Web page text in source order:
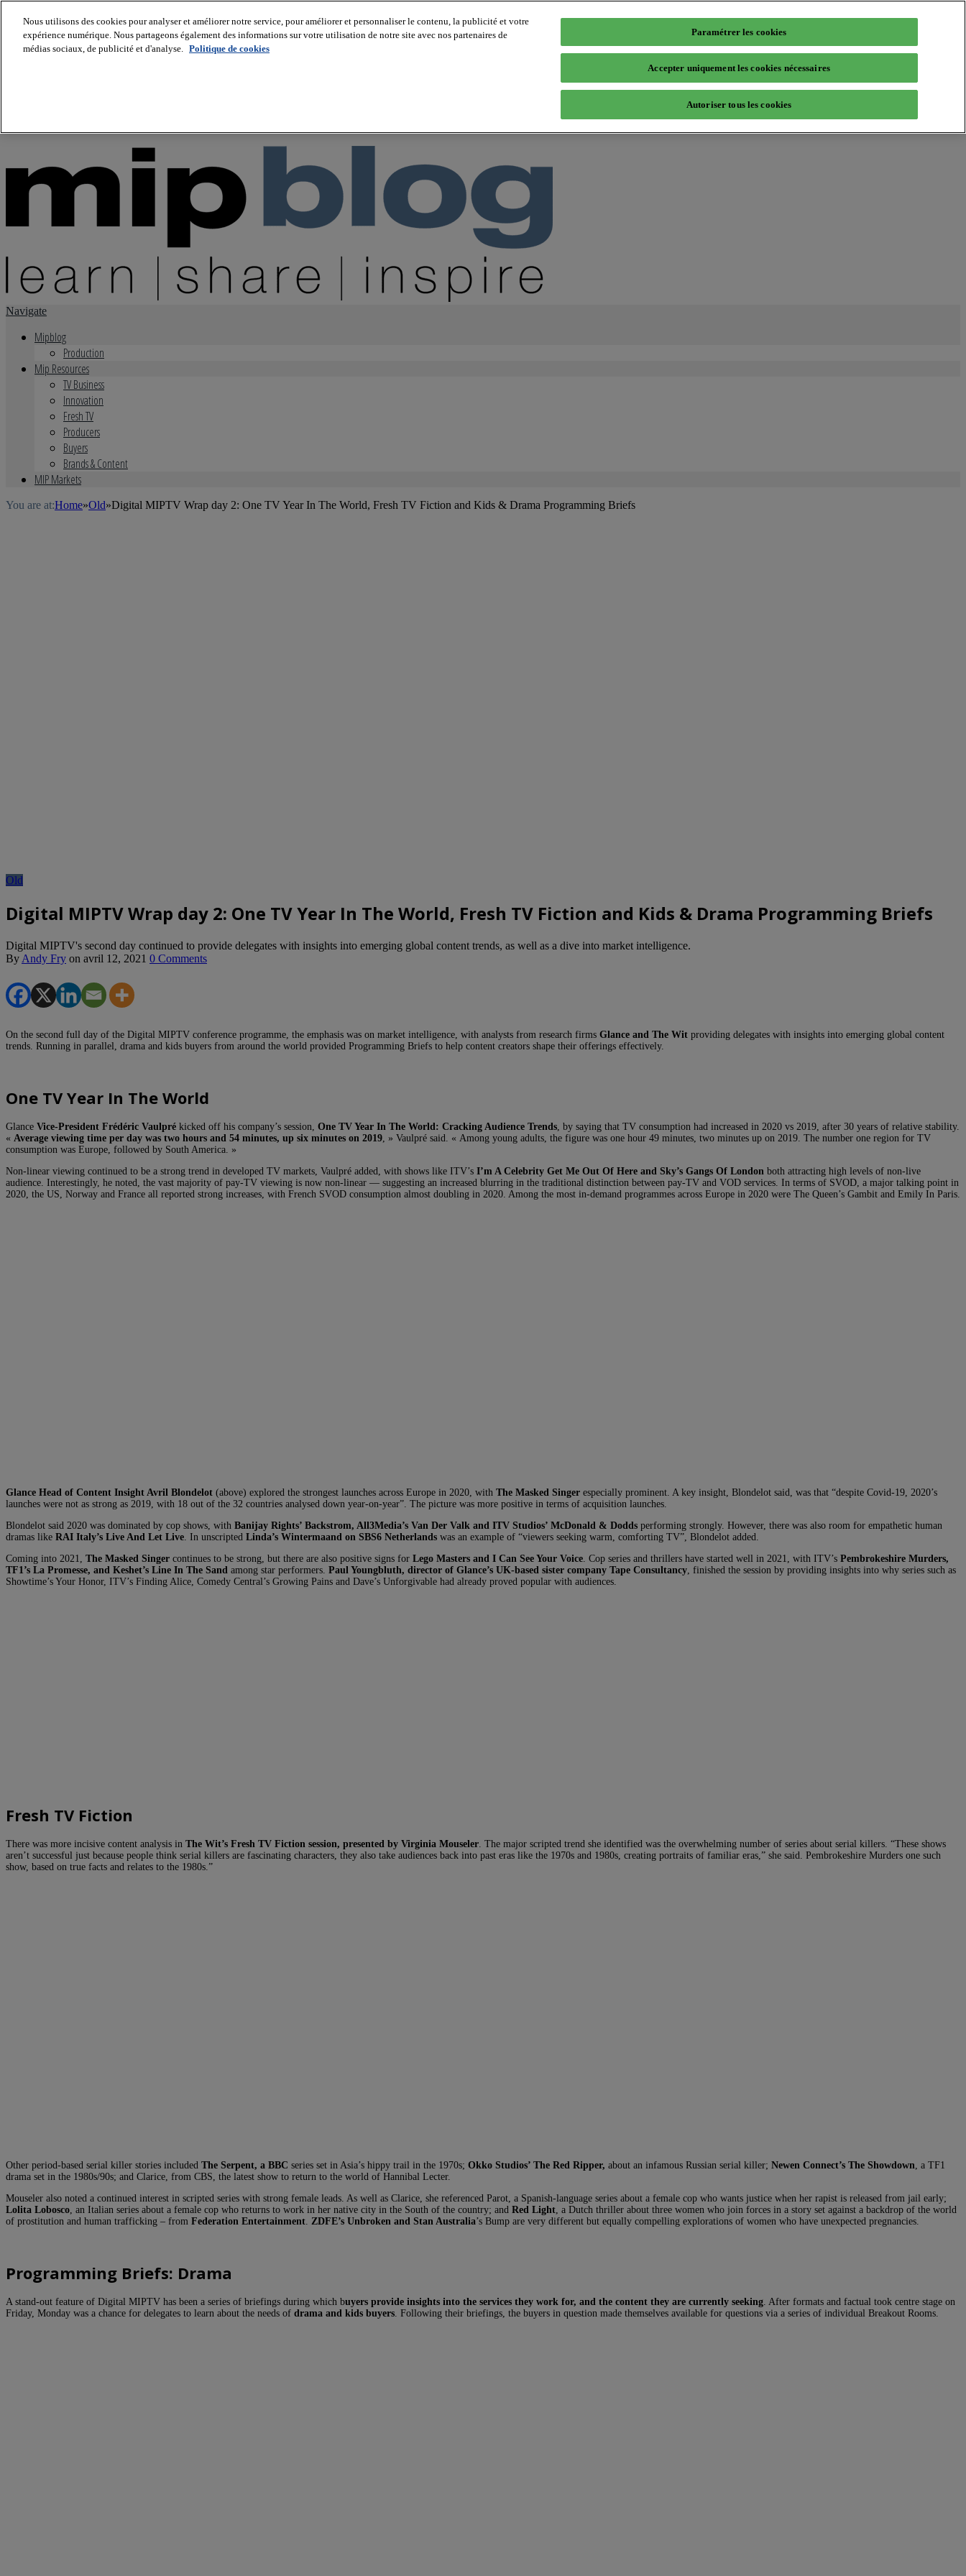
About us
Navigate
Mipblog
Production
Mip Resources
TV Business
Innovation
Fresh TV
Producers
Buyers
Brands & Content
MIP Markets
You are at:Home»Old»Digital MIPTV Wrap day 2: One TV Year In The World, Fresh TV Fiction and Kids & Drama Programming Briefs
Old
Digital MIPTV Wrap day 2: One TV Year In The World, Fresh TV Fiction and Kids & Drama Programming Briefs
Digital MIPTV's second day continued to provide delegates with insights into emerging global content trends, as well as a dive into market intelligence.
By Andy Fry on avril 12, 2021 0 Comments
On the second full day of the Digital MIPTV conference programme, the emphasis was on market intelligence, with analysts from research firms Glance and The Wit providing delegates with insights into emerging global content
trends. Running in parallel, drama and kids buyers from around the world provided Programming Briefs to help content creators shape their offerings effectively.
One TV Year In The World
Glance Vice-President Frédéric Vaulpré kicked off his company’s session, One TV Year In The World: Cracking Audience Trends, by saying that TV consumption had increased in 2020 vs 2019, after 30 years of relative stability.
« Average viewing time per day was two hours and 54 minutes, up six minutes on 2019, » Vaulpré said. « Among young adults, the figure was one hour 49 minutes, two minutes up on 2019. The number one region for TV
consumption was Europe, followed by South America. »
Non-linear viewing continued to be a strong trend in developed TV markets, Vaulpré added, with shows like ITV’s I’m A Celebrity Get Me Out Of Here and Sky’s Gangs Of London both attracting high levels of non-live
audience. Interestingly, he noted, the vast majority of pay-TV viewing is now non-linear — suggesting an increased blurring in the traditional distinction between pay-TV and VOD services. In terms of SVOD, a major talking point in
2020, the US, Norway and France all reported strong increases, with French SVOD consumption almost doubling in 2020. Among the most in-demand programmes across Europe in 2020 were The Queen’s Gambit and Emily In Paris.
Glance Head of Content Insight Avril Blondelot (above) explored the strongest launches across Europe in 2020, with The Masked Singer especially prominent. A key insight, Blondelot said, was that “despite Covid-19, 2020’s
launches were not as strong as 2019, with 18 out of the 32 countries analysed down year-on-year”. The picture was more positive in terms of acquisition launches.
Blondelot said 2020 was dominated by cop shows, with Banijay Rights’ Backstrom, All3Media’s Van Der Valk and ITV Studios’ McDonald & Dodds performing strongly. However, there was also room for empathetic human
dramas like RAI Italy’s Live And Let Live. In unscripted Linda’s Wintermaand on SBS6 Netherlands was an example of “viewers seeking warm, comforting TV”, Blondelot added.
Coming into 2021, The Masked Singer continues to be strong, but there are also positive signs for Lego Masters and I Can See Your Voice. Cop series and thrillers have started well in 2021, with ITV’s Pembrokeshire Murders,
TF1’s La Promesse, and Keshet’s Line In The Sand among star performers. Paul Youngbluth, director of Glance’s UK-based sister company Tape Consultancy, finished the session by providing insights into why series such as
Showtime’s Your Honor, ITV’s Finding Alice, Comedy Central’s Growing Pains and Dave’s Unforgivable had already proved popular with audiences.
Fresh TV Fiction
There was more incisive content analysis in The Wit’s Fresh TV Fiction session, presented by Virginia Mouseler . The major scripted trend she identified was the overwhelming number of series about serial killers. “These shows
aren’t successful just because people think serial killers are fascinating characters, they also take audiences back into past eras like the 1970s and 1980s, creating portraits of familiar eras,” she said. Pembrokeshire Murders one such
show, based on true facts and relates to the 1980s.”
Other period-based serial killer stories included The Serpent, a BBC series set in Asia’s hippy trail in the 1970s; Okko Studios’ The Red Ripper, about an infamous Russian serial killer; Newen Connect’s The Showdown , a TF1
drama set in the 1980s/90s; and Clarice, from CBS, the latest show to return to the world of Hannibal Lecter.
Mouseler also noted a continued interest in scripted series with strong female leads. As well as Clarice, she referenced Parot, a Spanish-language series about a female cop who wants justice when her rapist is released from jail early;
Lolita Lobosco , an Italian series about a female cop who returns to work in her native city in the South of the country; and Red Light , a Dutch thriller about three women who join forces in a story set against a backdrop of the world
of prostitution and human trafficking – from Federation Entertainment ZDFE’s Unbroken and Stan Australia’s Bump are very different but equally compelling explorations of women who have unexpected pregnancies.
Programming Briefs: Drama
A stand-out feature of Digital MIPTV has been a series of briefings during which buyers provide insights into the services they work for, and the content they are currently seeking. After formats and factual took centre stage on
Friday, Monday was a chance for delegates to learn about the needs of drama and kids buyers. Following their briefings, the buyers in question made themselves available for questions via a series of individual Breakout Rooms.
Nous utilisons des cookies pour analyser et améliorer notre service, pour améliorer et personnaliser le contenu, la publicité et votre
expérience numérique. Nous partageons également des informations sur votre utilisation de notre site avec nos partenaires de
médias sociaux, de publicité et d'analyse. Politique de cookies
Paramétrer les cookies
Accepter uniquement les cookies nécessaires
Autoriser tous les cookies